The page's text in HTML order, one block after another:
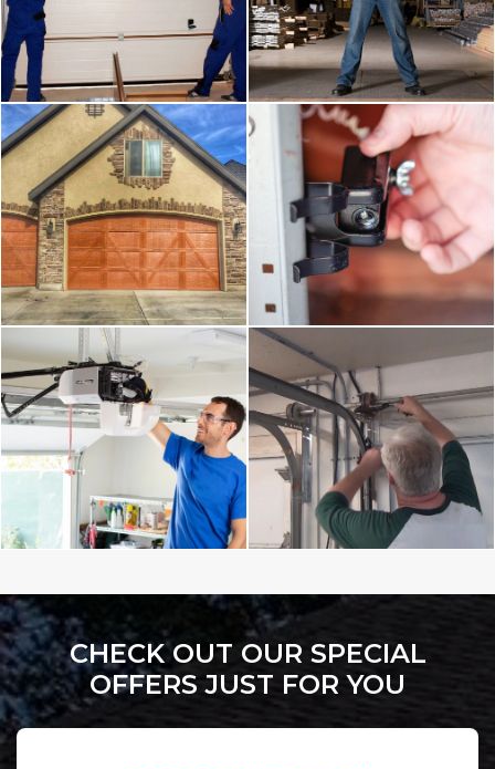
CHECK OUT OUR SPECIAL
OFFERS JUST FOR YOU